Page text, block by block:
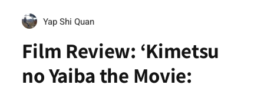
Yap Shi Quan
Film Review: ‘Kimetsu
no Yaiba the Movie: